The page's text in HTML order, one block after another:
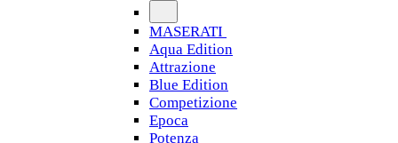
MASERATI
Aqua Edition
Attrazione
Blue Edition
Competizione
Epoca
Potenza